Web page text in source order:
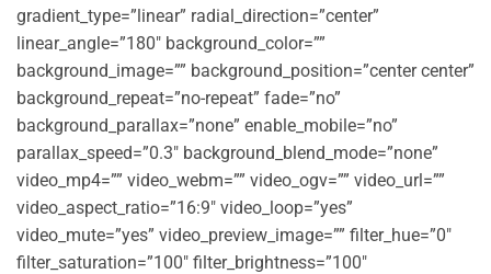
gradient_type=”linear” radial_direction=”center”
linear_angle=”180″ background_color=””
background_image=”” background_position=”center center”
background_repeat=”no-repeat” fade=”no”
background_parallax=”none” enable_mobile=”no”
parallax_speed=”0.3″ background_blend_mode=”none”
video_mp4=”” video_webm=”” video_ogv=”” video_url=””
video_aspect_ratio=”16:9″ video_loop=”yes”
video_mute=”yes” video_preview_image=”” filter_hue=”0″
filter_saturation=”100″ filter_brightness=”100″